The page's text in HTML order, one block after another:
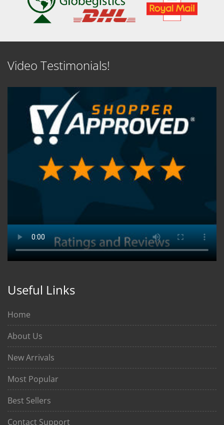
Video Testimonials!
Useful Links
Home
About Us
New Arrivals
Most Popular
Best Sellers
Contact Support